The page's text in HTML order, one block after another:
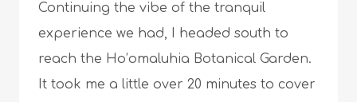
Continuing the vibe of the tranquil
experience we had, I headed south to
reach the Ho’omaluhia Botanical Garden.
It took me a little over 20 minutes to cover